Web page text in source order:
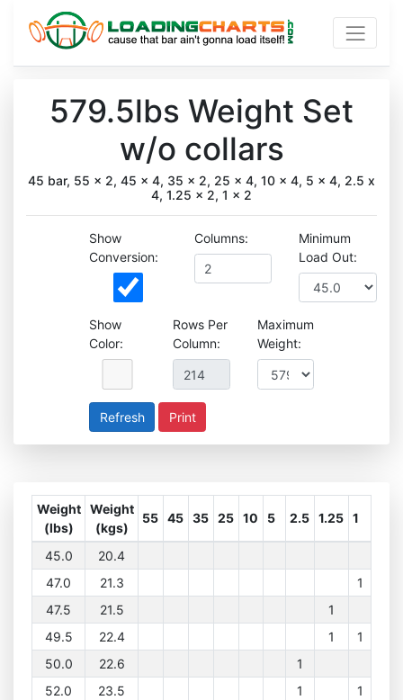
579.5lbs Weight Set
w/o collars
45 bar, 55 x 2, 45 x 4, 35 x 2, 25 x 4, 10 x 4, 5 x 4, 2.5 x
4, 1.25 x 2, 1 x 2
Show
Conversion:
Columns:
Minimum
Load Out:
Show
Color:
Rows Per
Column:
Maximum
Weight:
Print
Weight
(lbs)
Weight
(kgs)
55 45 35 25 10 5 2.5 1.25 1
45.0
20.4
47.0
21.3
1
47.5
21.5
1
49.5
22.4 1
1
50.0
22.6
1
52.0
23.5 1
1